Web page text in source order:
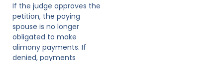
If the judge approves the
petition, the paying
spouse is no longer
obligated to make
alimony payments. If
denied, payments